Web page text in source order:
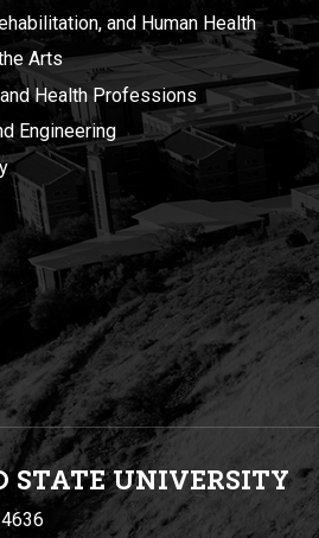
and Human Health
Arts
Health Professions
Engineering
STATE UNIVERSITY